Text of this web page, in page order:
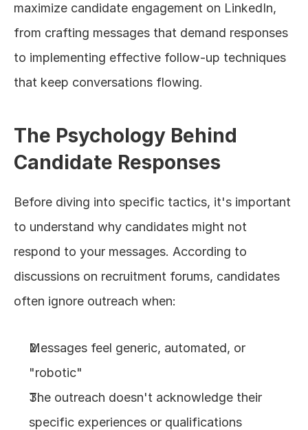
maximize candidate engagement on LinkedIn,
from crafting messages that demand responses
to implementing effective follow-up techniques
that keep conversations flowing.
The Psychology Behind
Candidate Responses
Before diving into specific tactics, it's important
to understand why candidates might not
respond to your messages. According to
discussions on recruitment forums, candidates
often ignore outreach when:
Messages feel generic, automated, or
"robotic"
The outreach doesn't acknowledge their
specific experiences or qualifications